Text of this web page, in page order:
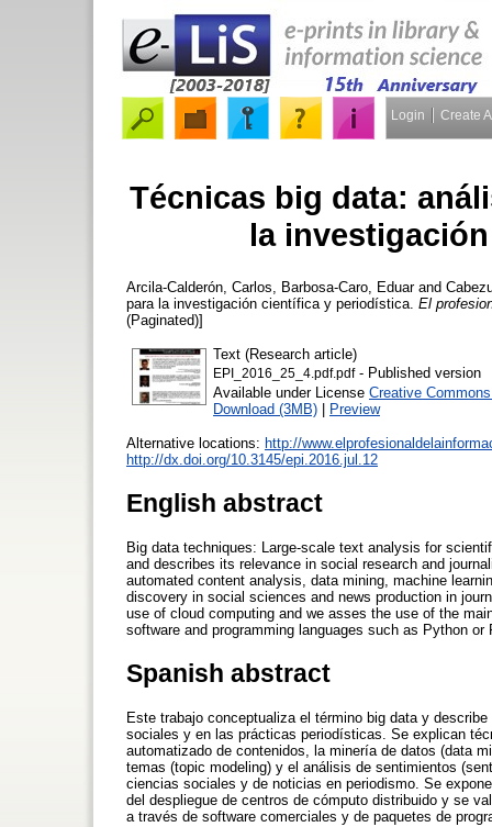
Login Create
Técnicas big data:
la
Arcila-Calderón, Carlos Barbosa-Caro, Eduarand
para la investigación científica y periodística. El
(Paginated)]
Text (Research article)
EPI_2016_25_4.pdf.pdf- Published version
Available under License Creative
Download (3MB) | Preview
Alternative locations: http://
http://dx.doi.org/10.3145/epi.2016.jul.12
English abstract
Big data techniques: Large-scale text analysis for
and describes its relevance in social research and
automated content analysis, data mining, machine
discovery in social sciences and news production in
use of cloud computing and we asses the use of the
software and programming languages such as Python or
Spanish abstract
Este trabajo conceptualiza el término big data y
sociales y en las prácticas periodísticas. Se explican
automatizado de contenidos, la minería de datos (data
temas (topic modeling) y el análisis de sentimientos
ciencias sociales y de noticias en periodismo. Se
del despliegue de centros de cómputo distribuido y se
a través de software comerciales y de paquetes de